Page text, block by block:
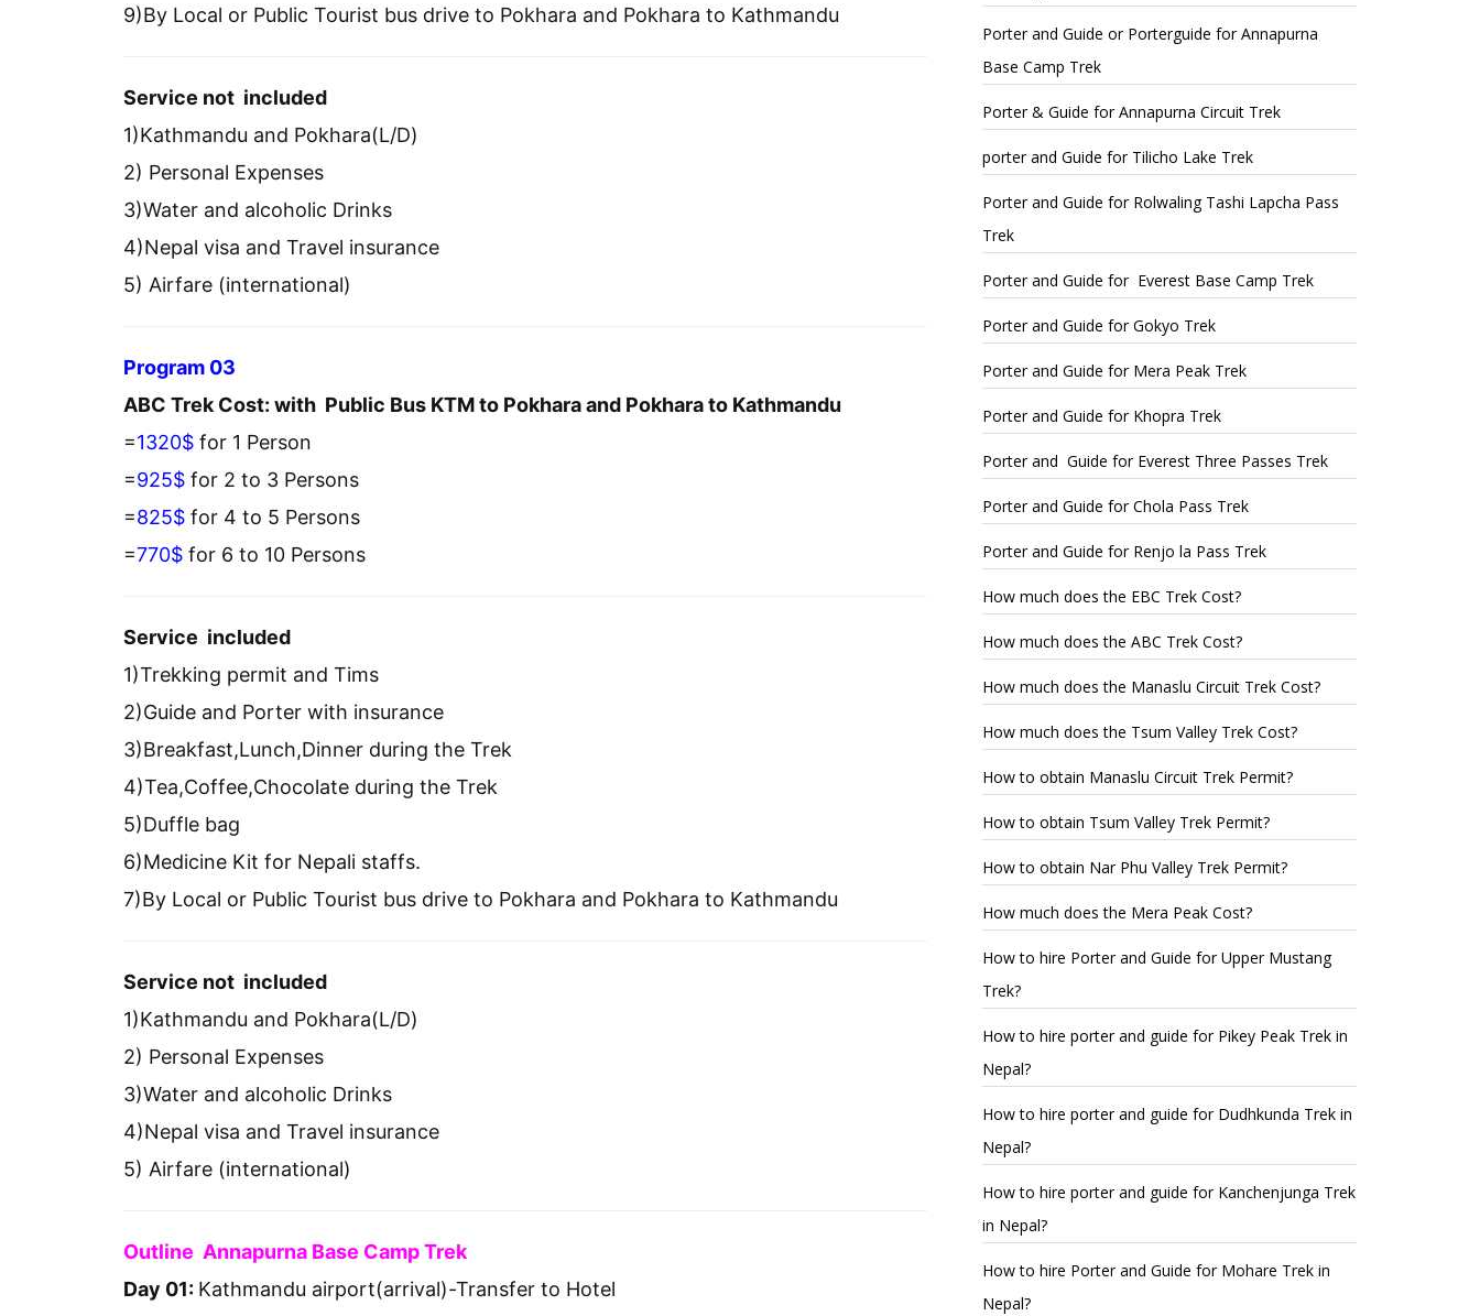
9)By Local or Public Tourist bus drive to Pokhara and Pokhara to Kathmandu
Service not included
1)Kathmandu and Pokhara(L/D)
2) Personal Expenses
3)Water and alcoholic Drinks
4)Nepal visa and Travel insurance
5) Airfare (international)
Program 03
ABC Trek Cost: with Public Bus KTM to Pokhara and Pokhara to Kathmandu
=1320$ for 1 Person
=925$ for 2 to 3 Persons
=825$ for 4 to 5 Persons
=770$ for 6 to 10 Persons
Service included
1)Trekking permit and Tims
2)Guide and Porter with insurance
3)Breakfast,Lunch,Dinner during the Trek
4)Tea,Coffee,Chocolate during the Trek
5)Duffle bag
6)Medicine Kit for Nepali staffs.
7)By Local or Public Tourist bus drive to Pokhara and Pokhara to Kathmandu
Service not included
1)Kathmandu and Pokhara(L/D)
2) Personal Expenses
3)Water and alcoholic Drinks
4)Nepal visa and Travel insurance
5) Airfare (international)
Outline Annapurna Base Camp Trek
Day 01: Kathmandu airport(arrival)-Transfer to Hotel
Porter and Guide or Porterguide for Annapurna
Base Camp Trek
Porter & Guide for Annapurna Circuit Trek
porter and Guide for Tilicho Lake Trek
Porter and Guide for Rolwaling Tashi Lapcha Pass
Trek
Porter and Guide for Everest Base Camp Trek
Porter and Guide for Gokyo Trek
Porter and Guide for Mera Peak Trek
Porter and Guide for Khopra Trek
Porter and Guide for Everest Three Passes Trek
Porter and Guide for Chola Pass Trek
Porter and Guide for Renjo la Pass Trek
How much does the EBC Trek Cost?
How much does the ABC Trek Cost?
How much does the Manaslu Circuit Trek Cost?
How much does the Tsum Valley Trek Cost?
How to obtain Manaslu Circuit Trek Permit?
How to obtain Tsum Valley Trek Permit?
How to obtain Nar Phu Valley Trek Permit?
How much does the Mera Peak Cost?
How to hire Porter and Guide for Upper Mustang
Trek?
How to hire porter and guide for Pikey Peak Trek in
Nepal?
How to hire porter and guide for Dudhkunda Trek in
Nepal?
How to hire porter and guide for Kanchenjunga Trek
in Nepal?
How to hire Porter and Guide for Mohare Trek in
Nepal?